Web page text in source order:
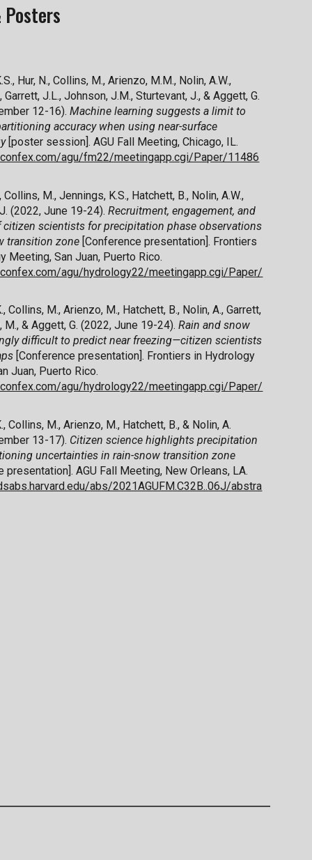
Hur, N., Collins, M., Arienzo, M.M., Nolin, A.W.,
Garrett, J.L., Johnson, J.M., Sturtevant, J., & Aggett, G.
12-16).Machine learning suggests a limit to
accuracy when using near-surface
[poster session]. AGU Fall Meeting, Chicago, IL.
agu/fm22/meetingapp.cgi/Paper/11486
M., Jennings, K.S., Hatchett, B., Nolin, A.W.,
(2022, June 19-24).Recruitment, engagement, and
citizen scientists for precipitation phase observations
transition zone [Conference presentation]. Frontiers
Meeting, San Juan, Puerto Rico.
agu/hydrology22/meetingapp.cgi/Paper/
Collins, M., Arienzo, M., Hatchett, B., Nolin, A., Garrett,
M., & Aggett, G. (2022, June 19-24).Rain and snow
difficult to predict near freezing—citizen scientists
[Conference presentation]. Frontiers in Hydrology
Juan, Puerto Rico.
agu/hydrology22/meetingapp.cgi/Paper/
Collins, M., Arienzo, M., Hatchett, B., & Nolin, A.
13-17). Citizen science highlights precipitation
uncertainties in rain-snow transition zone
presentation]. AGU Fall Meeting, New Orleans, LA.
abs/2021AGUFM.C32B..06J/abstra